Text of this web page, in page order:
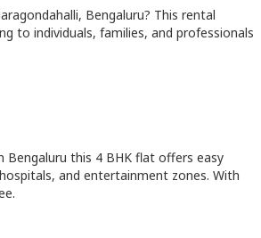
, Bengaluru? This rental
to individuals, families, and professionals
Bengaluru this 4 BHK flat offers easy
and entertainment zones. With